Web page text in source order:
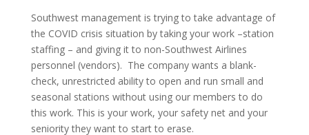
Southwest management is trying to take advantage of
the COVID crisis situation by taking your work –station
staffing – and giving it to non-Southwest Airlines
personnel (vendors). The company wants a blank-
check, unrestricted ability to open and run small and
seasonal stations without using our members to do
this work. This is your work, your safety net and your
seniority they want to start to erase.